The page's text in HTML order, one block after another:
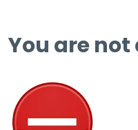
You are